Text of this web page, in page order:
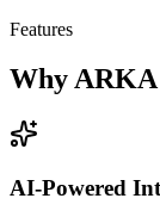
Features
Why
AI-Powered